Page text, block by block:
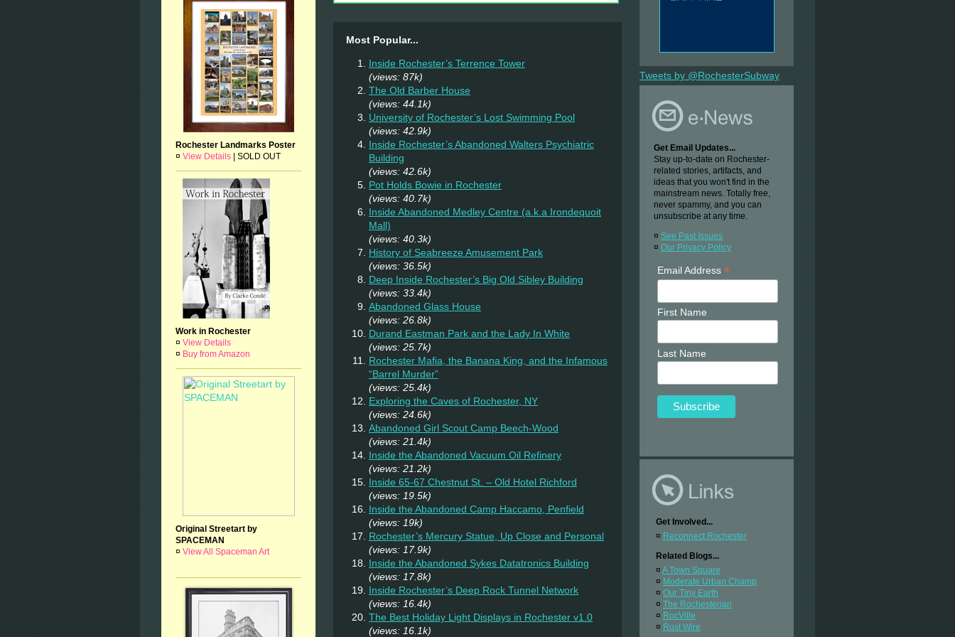
Rochester Landmarks Poster
¤ View Details SOLD OUT
Work in Rochester
¤ View Details
¤ Buy from Amazon
Original Streetart by
SPACEMAN
¤ View All Spaceman Art
Most Popular...
Inside Rochester’s Terrence Tower
(views: 87k)
The Old Barber House
(views: 44.1k)
University of Rochester’s Lost Swimming Pool
(views: 42.9k)
Inside Rochester’s Abandoned Walters Psychiatric
Building
(views: 42.6k)
Pot Holds Bowie in Rochester
(views: 40.7k)
Inside Abandoned Medley Centre (a.k.a Irondequoit
Mall)
(views: 40.3k)
History of Seabreeze Amusement Park
(views: 36.5k)
Deep Inside Rochester’s Big Old Sibley Building
(views: 33.4k)
Abandoned Glass House
(views: 26.8k)
Durand Eastman Park and the Lady In White
(views: 25.7k)
Rochester Mafia, the Banana King, and the Infamous
“Barrel Murder”
(views: 25.4k)
Exploring the Caves of Rochester, NY
(views: 24.6k)
Abandoned Girl Scout Camp Beech-Wood
(views: 21.4k)
Inside the Abandoned Vacuum Oil Refinery
(views: 21.2k)
Inside 65-67 Chestnut St. – Old Hotel Richford
(views: 19.5k)
Inside the Abandoned Camp Haccamo, Penfield
(views: 19k)
Rochester’s Mercury Statue, Up Close and Personal
(views: 17.9k)
Inside the Abandoned Sykes Datatronics Building
(views: 17.8k)
Inside Rochester’s Deep Rock Tunnel Network
(views: 16.4k)
The Best Holiday Light Displays in Rochester v1.0
(views: 16.1k)
Tweets by @RochesterSubway
Get Email Updates...
Stay up-to-date on Rochester-
related stories, artifacts, and
ideas that you won't find in the
mainstream news. Totally free,
never spammy, and you can
unsubscribe at any time.
¤ See Past Issues
¤ Our Privacy Policy
Email Address*
First Name
Last Name
Get Involved...
¤ Reconnect Rochester
Related Blogs...
¤ A Town Square
¤ Moderate Urban Champ
¤ Our Tiny Earth
¤ The Rochesterian
¤ RocVille
¤ Rust Wire